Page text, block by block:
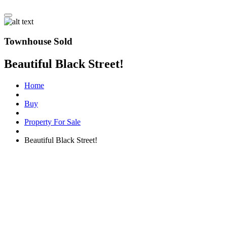
Townhouse Sold
Beautiful Black Street!
Home
Buy
Property For Sale
Beautiful Black Street!